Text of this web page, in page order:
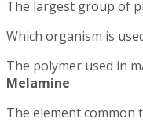
The largest group of
Which organism is
The polymer used in
Melamine
The element common